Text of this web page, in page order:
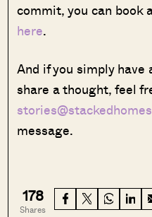
commit, you can book
here.
And if you simply
share a thought, feel
message.
178
Shares